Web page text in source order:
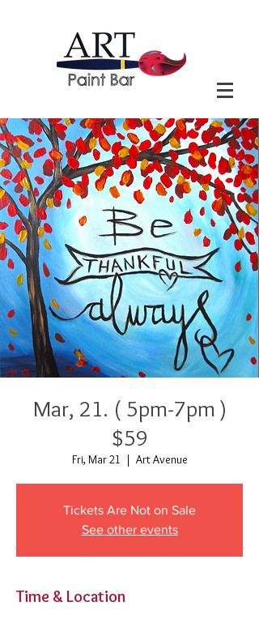
Mar, 21. ( 5pm-7pm )
$59
Fri, Mar 21
  |
Art Avenue
Tickets Are Not on Sale
See other events
Time & Location